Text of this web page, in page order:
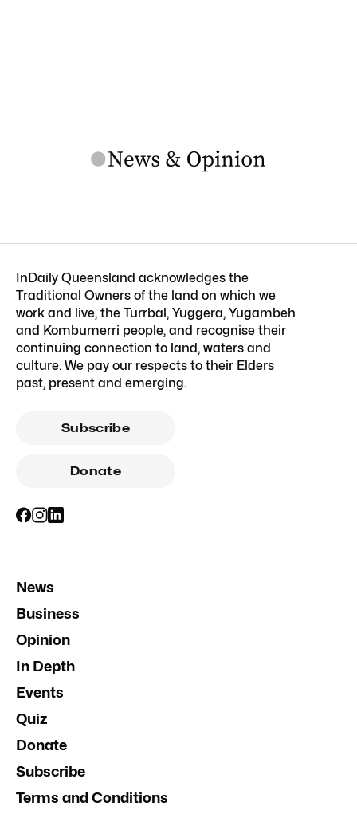
InDaily Queensland acknowledges the
Traditional Owners of the land on which we
work and live, the Turrbal, Yuggera, Yugambeh
and Kombumerri people, and recognise their
continuing connection to land, waters and
culture. We pay our respects to their Elders
past, present and emerging.
Subscribe
Donate
News
Business
Opinion
In Depth
Events
Quiz
Donate
Subscribe
Terms and Conditions